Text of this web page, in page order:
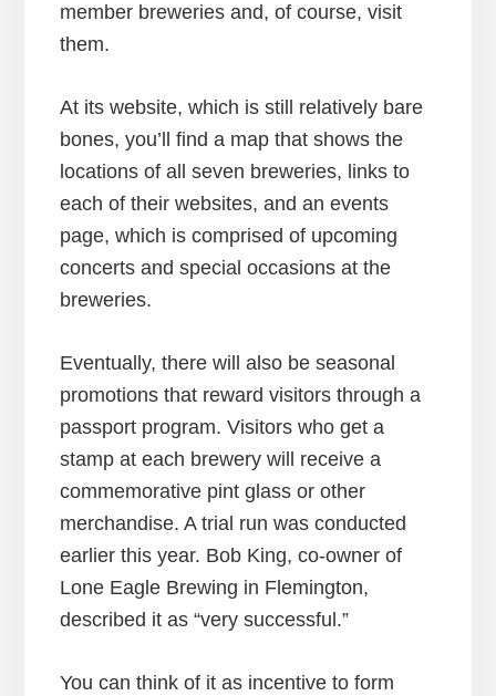
member breweries and, of course, visit
them.
At its website, which is still relatively bare
bones, you’ll find a map that shows the
locations of all seven breweries, links to
each of their websites, and an events
page, which is comprised of upcoming
concerts and special occasions at the
breweries.
Eventually, there will also be seasonal
promotions that reward visitors through a
passport program. Visitors who get a
stamp at each brewery will receive a
commemorative pint glass or other
merchandise. A trial run was conducted
earlier this year. Bob King, co-owner of
Lone Eagle Brewing in Flemington,
described it as “very successful.”
You can think of it as incentive to form